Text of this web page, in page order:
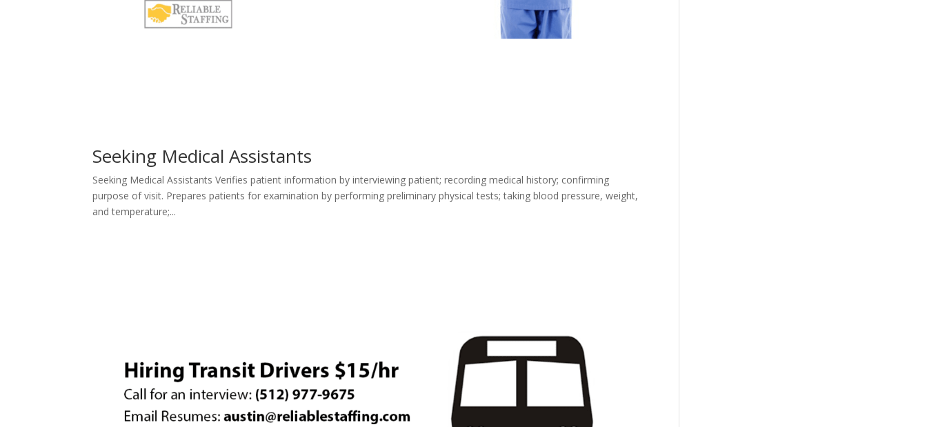
Seeking Medical Assistants
Seeking Medical Assistants Verifies patient information by interviewing patient; recording medical history; confirming
purpose of visit. Prepares patients for examination by performing preliminary physical tests; taking blood pressure, weight,
and temperature;...